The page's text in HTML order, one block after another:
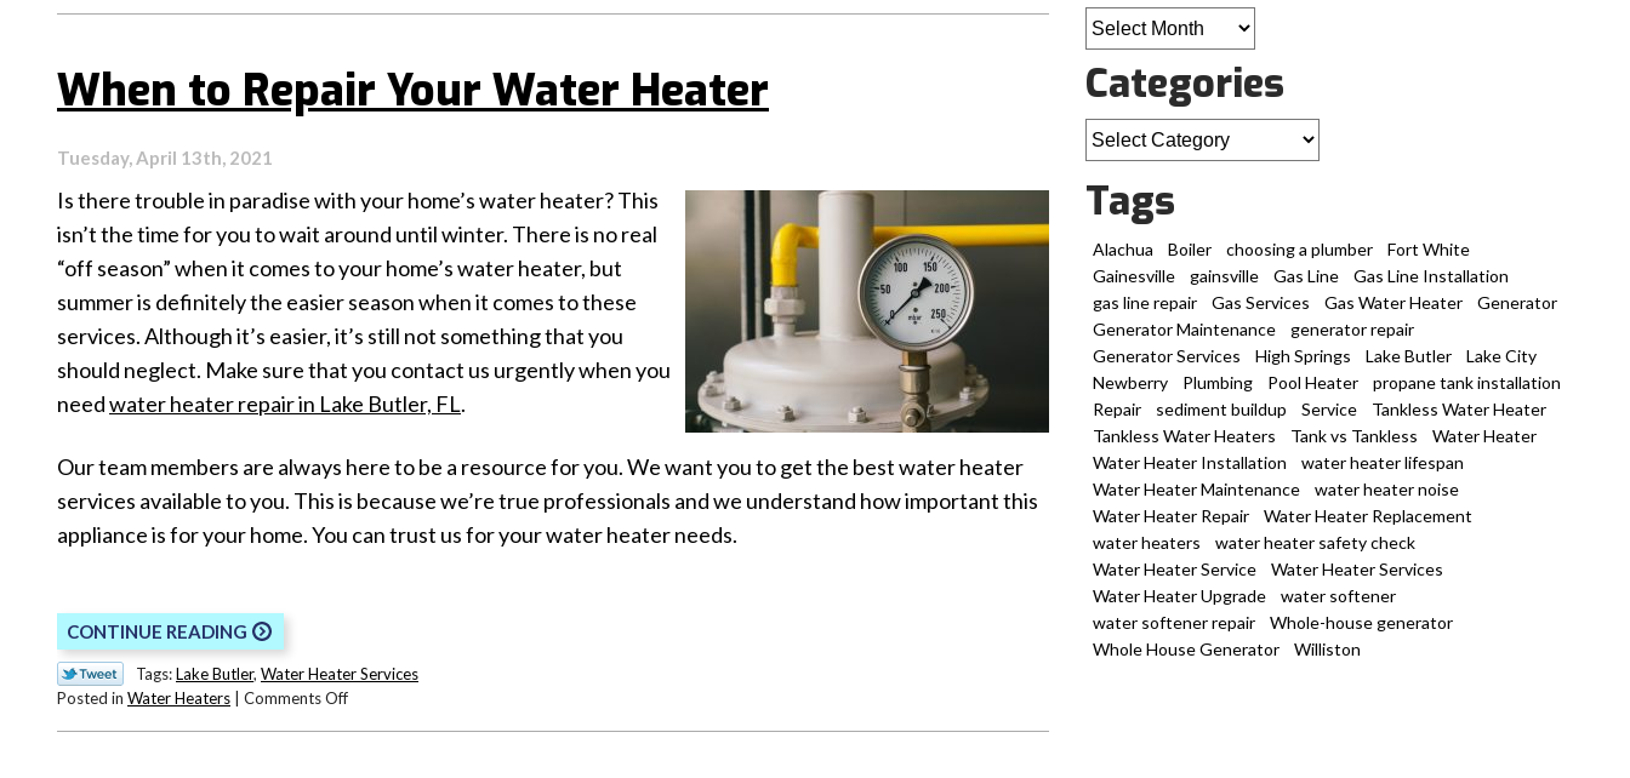
When to Repair Your Water Heater
Tuesday, April 13th, 2021
Is there trouble in paradise with your home’s water heater? This
isn’t the time for you to wait around until winter. There is no real
“off season” when it comes to your home’s water heater, but
summer is definitely the easier season when it comes to these
services. Although it’s easier, it’s still not something that you
should neglect. Make sure that you contact us urgently when you
needwater heater repair in Lake Butler, FL.
Our team members are always here to be a resource for you. We want you to get the best water heater
services available to you. This is because we’re true professionals and we understand how important this
appliance is for your home. You can trust us for your water heater needs.
CONTINUE READING
Tags:Lake Butler, Water Heater Services
Posted in Water Heaters Comments Offon
Archives
Categories
Categories
Tags
Alachua Boiler choosing a plumber
Fort White
Gainesville
gainsville Gas Line
Gas Line Installation
gas line repair
Gas Services Gas Water Heater
Generator
Generator Maintenance
generator repair
Generator Services
High Springs Lake Butler
Lake City
Newberry
Plumbing Pool Heater
propane tank installation
Repair
sediment buildup Service
Tankless Water Heater
Tankless Water Heaters
Tank vs Tankless
Water Heater
Water Heater Installation
water heater lifespan
Water Heater Maintenance
water heater noise
Water Heater Repair
Water Heater Replacement
water heaters
water heater safety check
Water Heater Service
Water Heater Services
Water Heater Upgrade
water softener
water softener repair
Whole-house generator
Whole House Generator
Williston